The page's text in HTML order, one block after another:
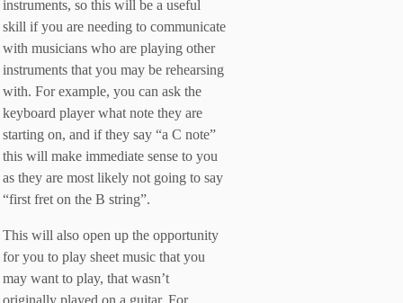
instruments, so this will be a useful
skill if you are needing to communicate
with musicians who are playing other
instruments that you may be rehearsing
with. For example, you can ask the
keyboard player what note they are
starting on, and if they say “a C note”
this will make immediate sense to you
as they are most likely not going to say
“first fret on the B string”.
This will also open up the opportunity
for you to play sheet music that you
may want to play, that wasn’t
originally played on a guitar. For